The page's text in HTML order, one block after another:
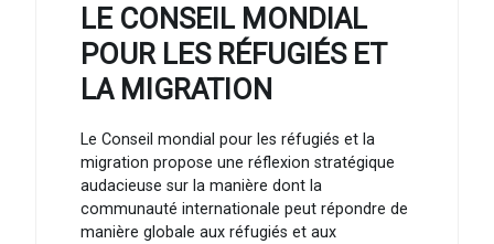
LE CONSEIL MONDIAL
POUR LES RÉFUGIÉS ET
LA MIGRATION
Le Conseil mondial pour les réfugiés et la
migration propose une réflexion stratégique
audacieuse sur la manière dont la
communauté internationale peut répondre de
manière globale aux réfugiés et aux